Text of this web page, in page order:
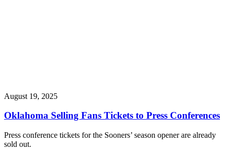
August 19, 2025
Oklahoma Selling Fans Tickets to Press Conferences
Press conference tickets for the Sooners’ season opener are already
sold out.